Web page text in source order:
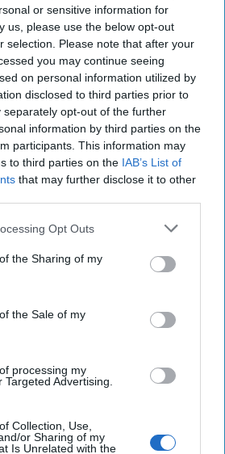
or sensitive information for
us, please use the below opt-out
selection. Please note that after your
you may continue seeing
on personal information utilized by
disclosed to third parties prior to
separately opt-out of the further
information by third parties on the
participants. This information may
to third parties on the IAB’s List of
that may further disclose it to other
Opt Outs
the Sharing of my
the Sale of my
processing my
Advertising.
Collection, Use,
or Sharing of my
Is Unrelated with the
Coup” On The United
Mark Fowler
Ryan Simons
Line: Israel and Turkey on
Joey Gagnard
Nils
Is it Realistic?
Intelligence Officer, CIA
2023
a New North Korea